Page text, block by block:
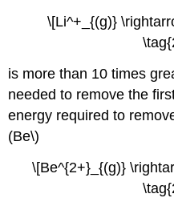
\[Li^+_{(g)}
is more than 10 times
needed to remove the
energy required to
(Be\)
\[Be^{2+}_{(g)}